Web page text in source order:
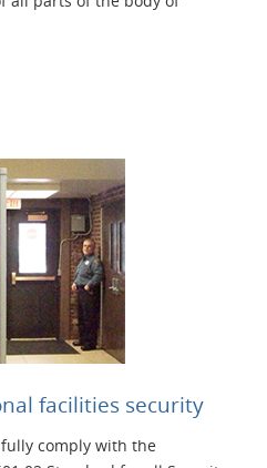
facilities security
fully comply with the